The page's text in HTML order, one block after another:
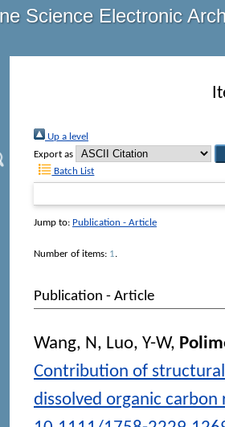
Science Electronic
Up a level
Export as
Batch List
Jump to: Publication - Article
Number of items: 1.
Publication - Article
Wang, N, Luo, Y-W,
Contribution of
dissolved organic carbon